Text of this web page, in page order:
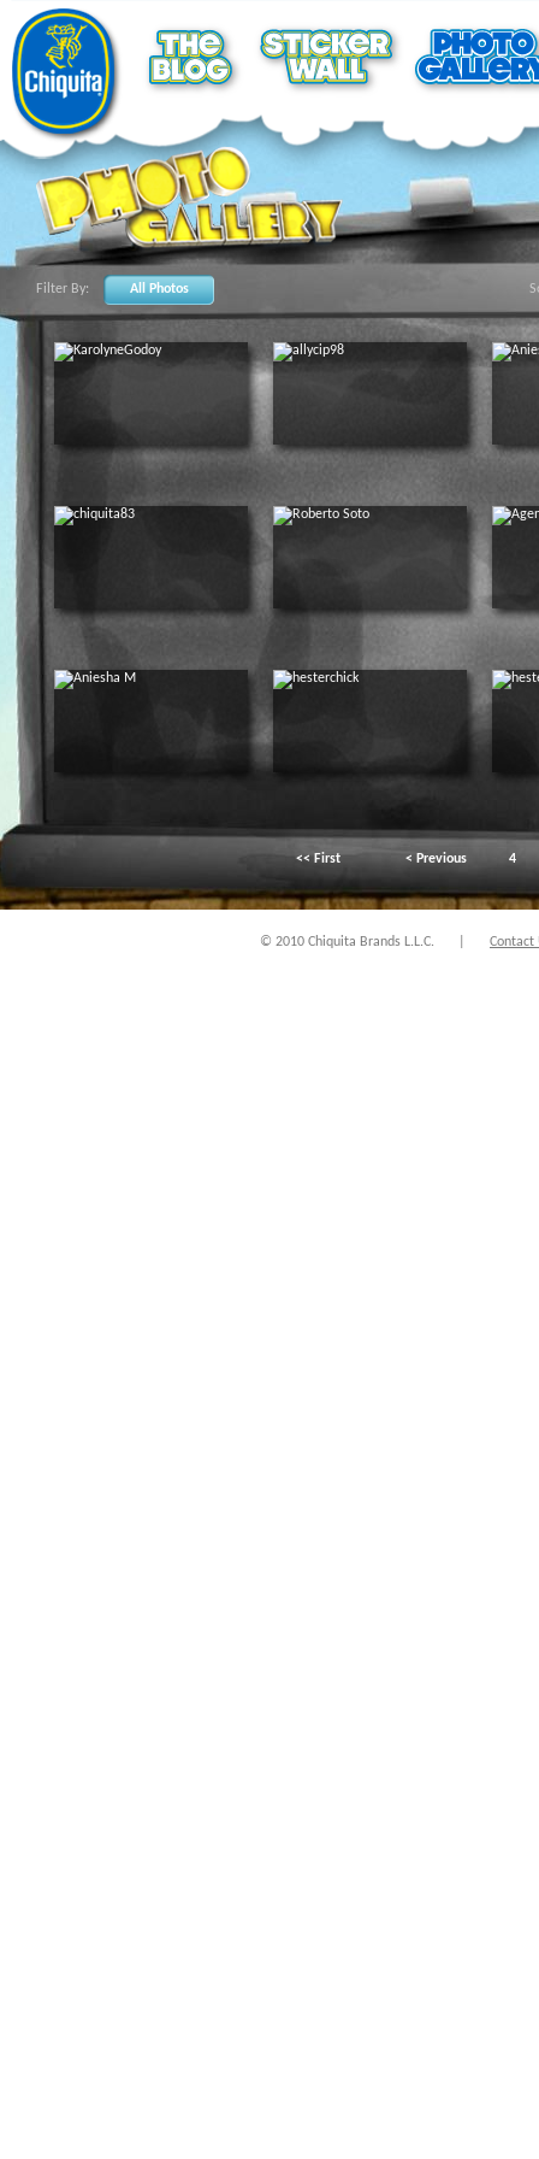
Filter By: All Photos
<< First < Previous 4
© 2010 Chiquita Brands L.L.C. Contact